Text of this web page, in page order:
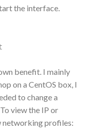
the interface.
benefit. I mainly
on a CentOS box, I
to change a
view the IP or
networking profiles: